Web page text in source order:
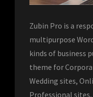
Zubin Pro is a
multipurpose
kinds of business
theme for
Wedding sites,
Professional